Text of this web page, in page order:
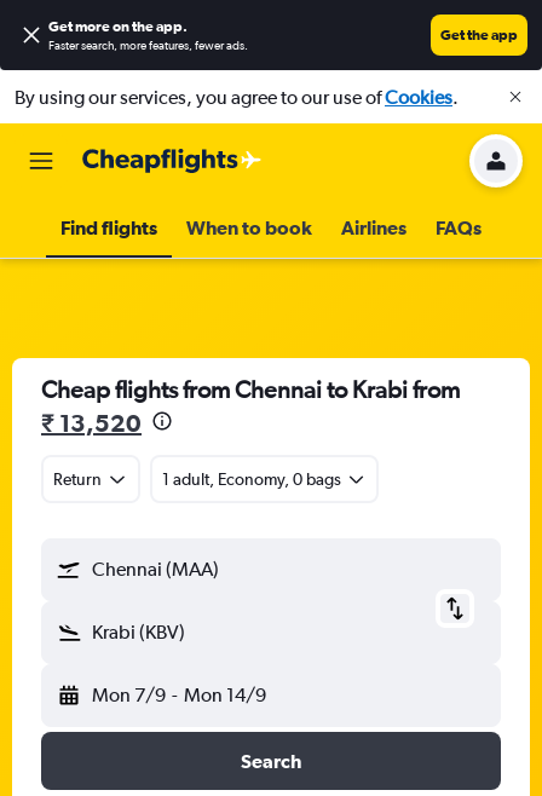
Get more on the app.
Faster search, more features, fewer ads.
Get the app
By using our services, you agree to our use ofCookies.
Find flights When to book Airlines FAQs
Cheap flights from Chennai to Krabi from
₹ 13,520
Return 1 adult, Economy, 0 bags
Chennai (MAA)
Krabi (KBV)
Mon 7/9 - Mon 14/9
Search